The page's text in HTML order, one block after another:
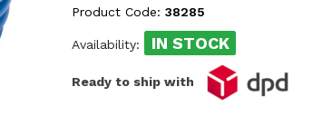
Product Code:38285
Availability: IN STOCK
Ready to ship with